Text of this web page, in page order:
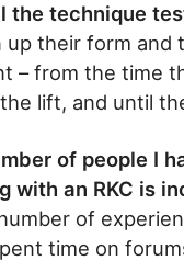
the technique
their form and
– from the time
lift, and until
of people I
with an RKC is
of
time on